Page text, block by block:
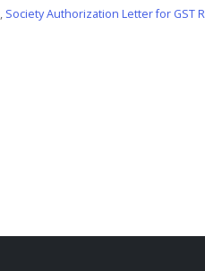
, Society Authorization Letter for GST